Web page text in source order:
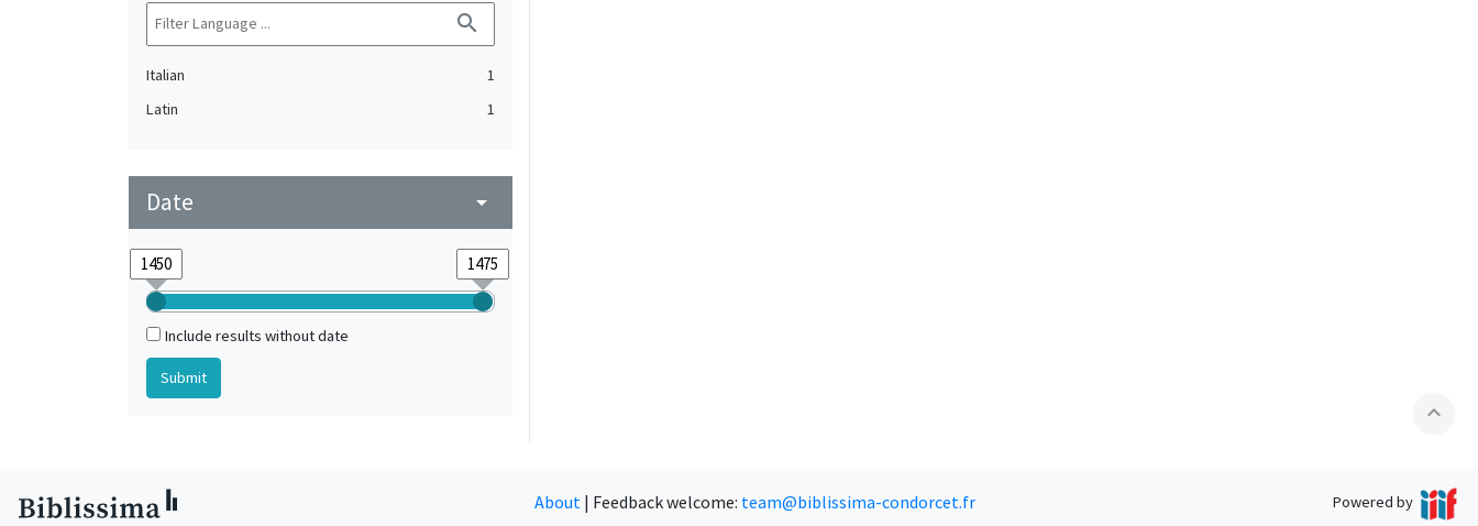
search
Italian
1
Latin
1
Date arrow_drop_down
Include results without date
expand_less
About | Feedback welcome: team@biblissima-condorcet.fr Powered by